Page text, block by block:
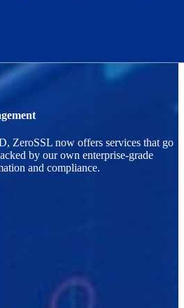
ZeroSSL now offers services that go
by our own enterprise-grade
and compliance.